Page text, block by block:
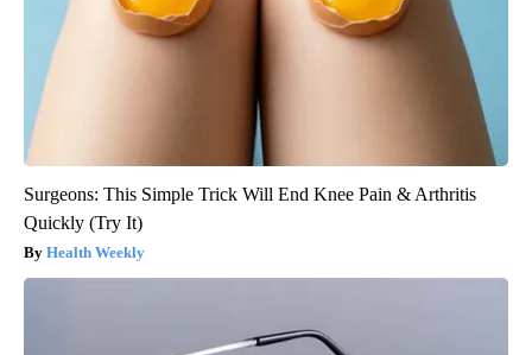
Surgeons: This Simple Trick Will End Knee Pain & Arthritis
Quickly (Try It)
Health Weekly